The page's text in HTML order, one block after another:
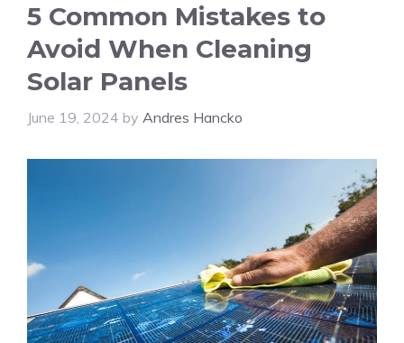
5 Common Mistakes to
Avoid When Cleaning
Solar Panels
June 19, 2024 by Andres Hancko